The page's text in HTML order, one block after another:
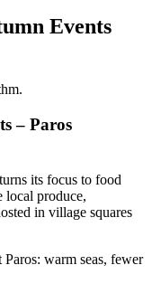
Events
– Paros
its focus to food
local produce,
in village squares
warm seas, fewer